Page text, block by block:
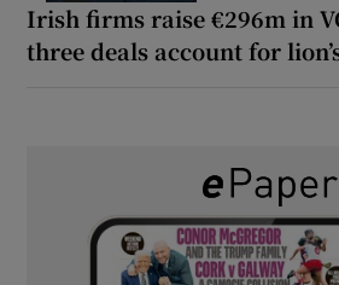
Irish firms raise €296m in
three deals account for